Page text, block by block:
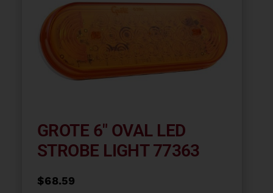
GROTE 6″ OVAL LED
STROBE LIGHT 77363
$68.59